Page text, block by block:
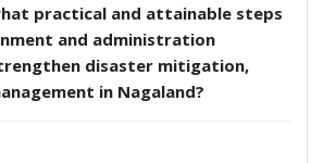
practical and attainable steps
and administration
disaster mitigation,
in Nagaland?